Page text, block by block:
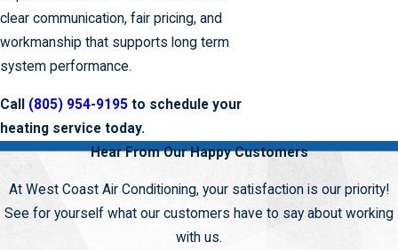
clear communication, fair pricing, and
workmanship that supports long term
system performance.
Call (805) 954-9195 to schedule your
heating service today.
Hear From Our Happy Customers
At West Coast Air Conditioning, your satisfaction is our priority!
See for yourself what our customers have to say about working
with us.